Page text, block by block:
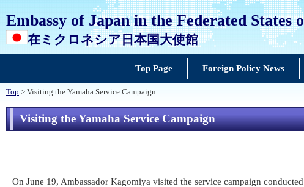
Embassy of Japan in the Federated States
在ミクロネシア日本国大使館
Top Page Foreign Policy News
Top > Visiting the Yamaha Service Campaign
Visiting the Yamaha Service Campaign
On June 19, Ambassador Kagomiya visited the service campaign